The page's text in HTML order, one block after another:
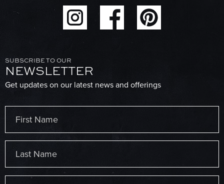
SUBSCRIBE TO OUR
NEWSLETTER
Get updates on our latest news and offerings
(Required)
First
Last